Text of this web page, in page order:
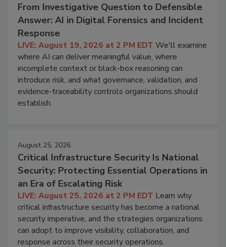
From Investigative Question to Defensible
Answer: AI in Digital Forensics and Incident
Response
LIVE: August 19, 2026 at 2 PM EDT We'll examine
where AI can deliver meaningful value, where
incomplete context or black-box reasoning can
introduce risk, and what governance, validation, and
evidence-traceability controls organizations should
establish.
August 25, 2026
Critical Infrastructure Security Is National
Security: Protecting Essential Operations in
an Era of Escalating Risk
LIVE: August 25, 2026 at 2 PM EDT Learn why
critical infrastructure security has become a national
security imperative, and the strategies organizations
can adopt to improve visibility, collaboration, and
response across their security operations.